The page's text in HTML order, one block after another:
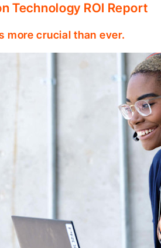
Technology ROI Report
more crucial than ever.